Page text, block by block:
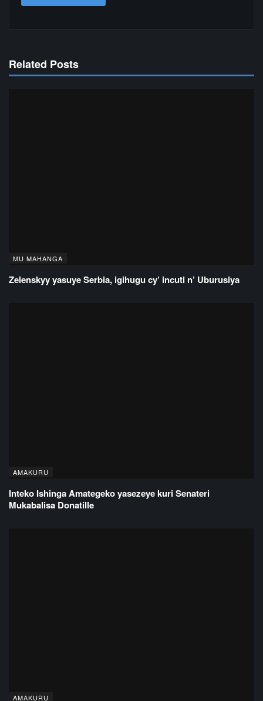
Related Posts
MU MAHANGA
Zelenskyy yasuye Serbia, igihugu cy’ incuti n’ Uburusiya
AMAKURU
Inteko Ishinga Amategeko yasezeye kuri Senateri
Mukabalisa Donatille
AMAKURU